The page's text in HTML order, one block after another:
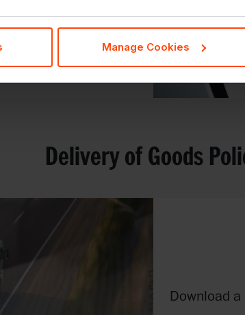
Manage Cookies
DOWNLOAD
Delivery of Goods
Download a